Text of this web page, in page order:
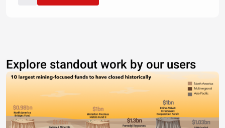
Explore standout work by our users